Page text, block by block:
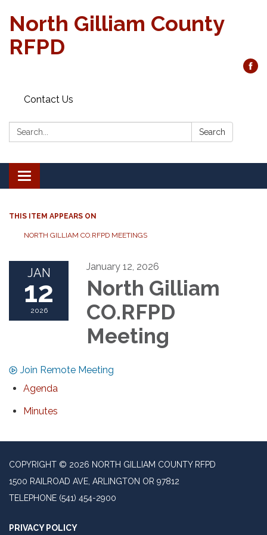
North Gilliam County
RFPD
Contact Us
Search: Search
Toggle
navigation
THIS ITEM APPEARS ON
NORTH GILLIAM CO.RFPD MEETINGS
JAN
12
2026
January 12, 2026
North Gilliam
CO.RFPD
Meeting
Join Remote Meeting
Agenda
Minutes
COPYRIGHT © 2026 NORTH GILLIAM COUNTY RFPD
1500 RAILROAD AVE, ARLINGTON OR 97812
TELEPHONE (541) 454-2900
PRIVACY POLICY